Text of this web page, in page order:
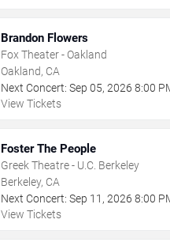
Brandon Flowers
Fox Theater - Oakland
Oakland, CA
Next Concert: Sep 05, 2026 8:00
View Tickets
Foster The People
Greek Theatre - U.C. Berkeley
Berkeley, CA
Next Concert: Sep 11 , 2026 8:00
View Tickets